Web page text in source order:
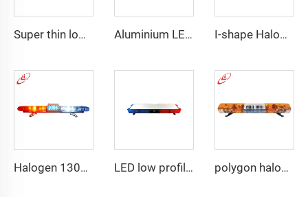
Super thin low profile LED police warning lightbar Aluminium LED PC dome police warning lightbar I-shape Halogen rotating police warning
Halogen 130w Police Emergency Lightbar LED low profile vehicle car polygon halogen rotating warning lightbar